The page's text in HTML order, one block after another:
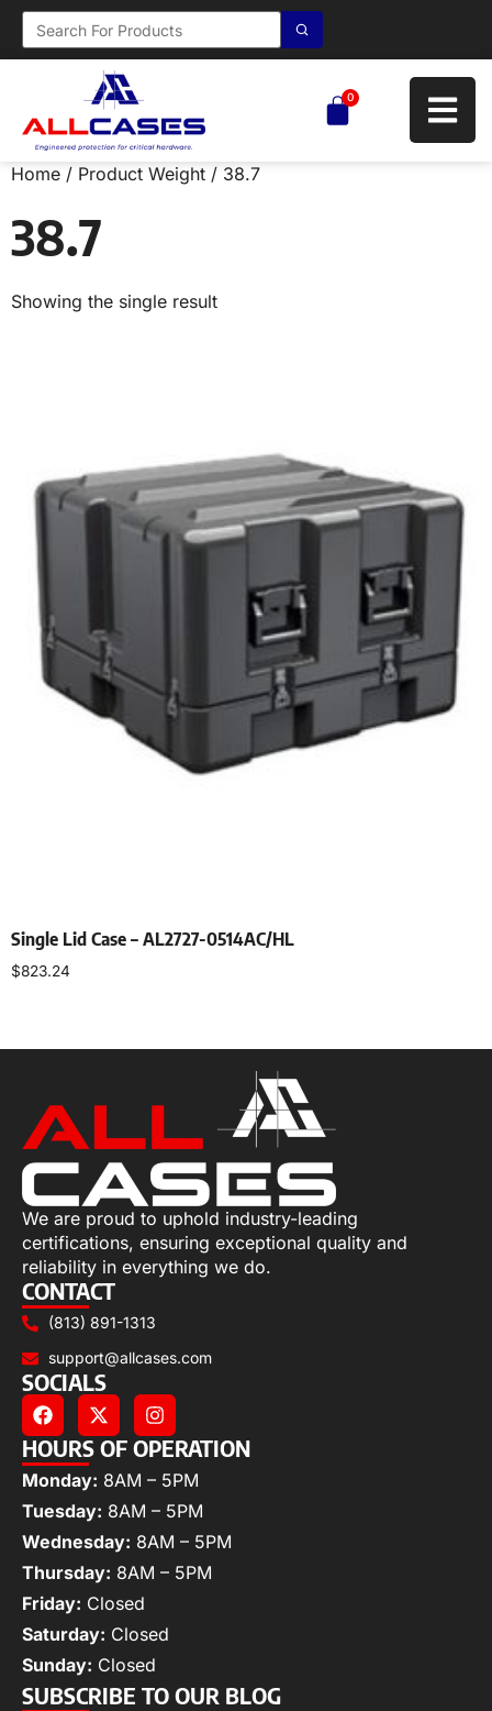
0
Home / Product Weight / 38.7
38.7
Showing the single result
Single Lid Case – AL2727-0514AC/HL
$823.24
We are proud to uphold industry-leading
certifications, ensuring exceptional quality and
reliability in everything we do.
CONTACT
(813) 891-1313
support@allcases.com
SOCIALS
HOURS OF OPERATION
Monday: 8AM – 5PM
Tuesday: 8AM – 5PM
Wednesday: 8AM – 5PM
Thursday: 8AM – 5PM
Friday: Closed
Saturday: Closed
Sunday: Closed
SUBSCRIBE TO OUR BLOG